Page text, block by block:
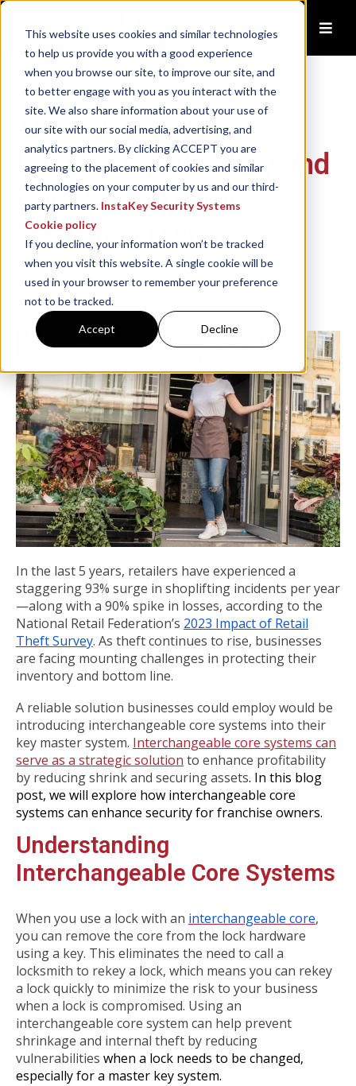
This website uses cookies and similar technologies
to help us provide you with a good experience
when you browse our site, to improve our site, and
to better engage with you as you interact with the
site. We also share information about your use of
our site with our social media, advertising, and
analytics partners. By clicking ACCEPT you are
agreeing to the placement of cookies and similar
technologies on your computer by us and our third-
party partners. InstaKey Security Systems
Cookie policy
If you decline, your information won’t be tracked
when you visit this website. A single cookie will be
used in your browser to remember your preference
not to be tracked.
Accept Decline
The Advantages of
Interchangeable Key and
Core Systems for
Franchise Owners
InstaKey
Feb 3, 2025, 1:12:37 PM
In the last 5 years, retailers have experienced a
staggering 93% surge in shoplifting incidents per year
—along with a 90% spike in losses, according to the
National Retail Federation’s 2023 Impact of Retail
Theft Survey. As theft continues to rise, businesses
are facing mounting challenges in protecting their
inventory and bottom line.
A reliable solution businesses could employ would be
introducing interchangeable core systems into their
key master system. Interchangeable core systems can
serve as a strategic solution to enhance profitability
by reducing shrink and securing assets. In this blog
post, we will explore how interchangeable core
systems can enhance security for franchise owners.
Understanding
Interchangeable Core Systems
When you use a lock with an interchangeable core,
you can remove the core from the lock hardware
using a key. This eliminates the need to call a
locksmith to rekey a lock, which means you can rekey
a lock quickly to minimize the risk to your business
when a lock is compromised. Using an
interchangeable core system can help prevent
shrinkage and internal theft by reducing
vulnerabilities when a lock needs to be changed,
especially for a master key system.